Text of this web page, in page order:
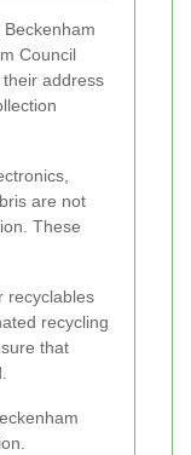
Council
address
are not
These
recyclables
recycling
that